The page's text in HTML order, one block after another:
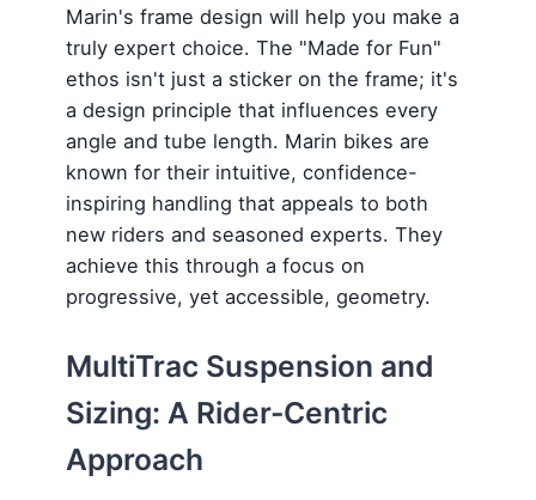
Marin's frame design will help you make a
truly expert choice. The "Made for Fun"
ethos isn't just a sticker on the frame; it's
a design principle that influences every
angle and tube length. Marin bikes are
known for their intuitive, confidence-
inspiring handling that appeals to both
new riders and seasoned experts. They
achieve this through a focus on
progressive, yet accessible, geometry.
MultiTrac Suspension and
Sizing: A Rider-Centric
Approach